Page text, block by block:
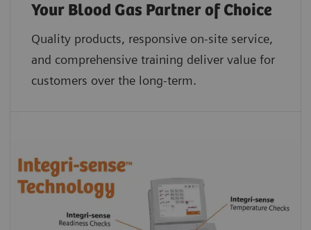
Your Blood Gas Partner of Choice
Quality products, responsive on-site service,
and comprehensive training deliver value for
customers over the long-term.